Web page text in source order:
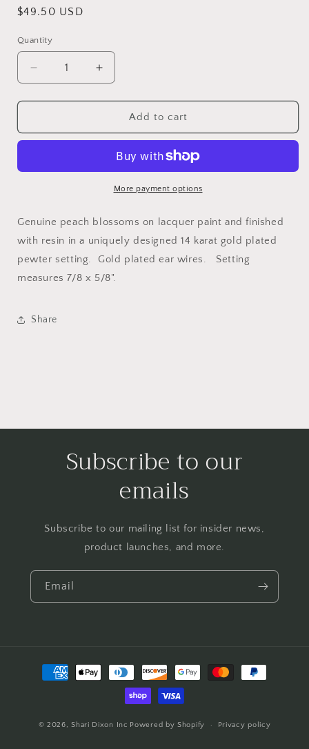
Regular
$49.50 USD
Quantity
Decrease
quantity
for
Peach
Rectangle
Increase
quantity
for
Mountain
Peach
Small
Rectangle
Earrings
Add to cart
More payment options
Genuine peach blossoms on lacquer paint and finished
with resin in a uniquely designed 14 karat gold plated
pewter setting. Gold plated ear wires. Setting
measures 7/8 x 5/8".
Share
Subscribe to our
emails
Subscribe to our mailing list for insider news,
product launches, and more.
Email
Payment
methods
© 2026,Shari Dixon Inc Powered by Shopify Privacy policy